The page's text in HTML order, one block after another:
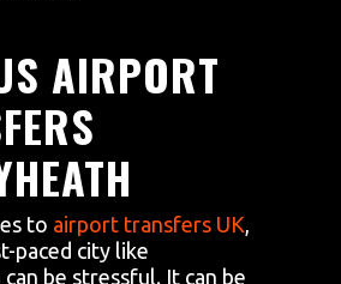
AIRPORT
to airport transfers UK
paced city like
be stressful. It can be